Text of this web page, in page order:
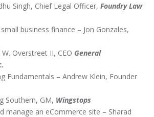
Singh, Chief Legal Officer, Foundry Law
business finance – Jon Gonzales,
Overstreet II, CEO General
Fundamentals – Andrew Klein, Founder
Southern, GM, Wingstops
manage an eCommerce site – Sharad